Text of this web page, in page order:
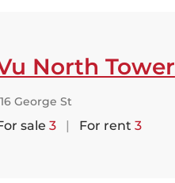
North Tower
George St
sale 3 | For rent 3